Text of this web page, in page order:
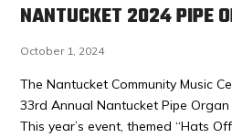
NANTUCKET 2024 PIPE
October 1, 2024
The Nantucket Community Music
33rd Annual Nantucket Pipe
This year’s event, themed “Hats